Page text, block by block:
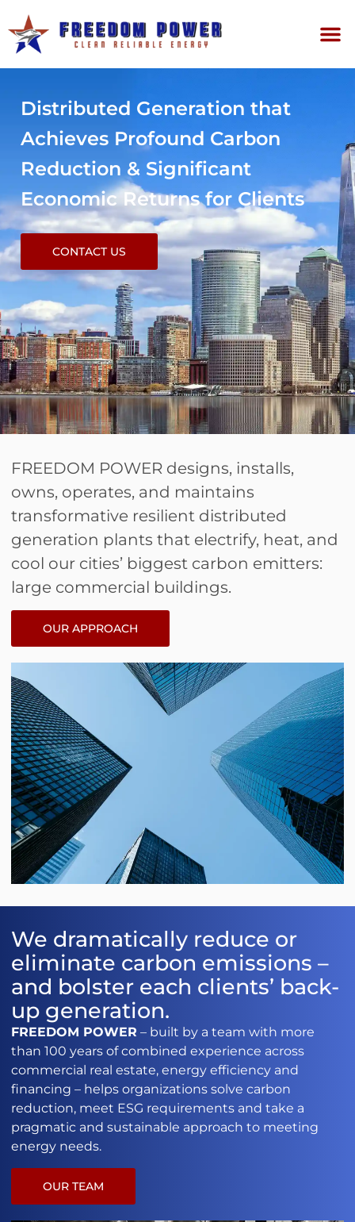
Distributed Generation that
Achieves Profound Carbon
Reduction & Significant
Economic Returns for Clients
CONTACT US
FREEDOM POWER designs, installs,
owns, operates, and maintains
transformative resilient distributed
generation plants that electrify, heat, and
cool our cities’ biggest carbon emitters:
large commercial buildings.
OUR APPROACH
We dramatically reduce or
eliminate carbon emissions –
and bolster each clients’ back-
up generation.
FREEDOM POWER – built by a team with more
than 100 years of combined experience across
commercial real estate, energy efficiency and
financing – helps organizations solve carbon
reduction, meet ESG requirements and take a
pragmatic and sustainable approach to meeting
energy needs.
OUR TEAM